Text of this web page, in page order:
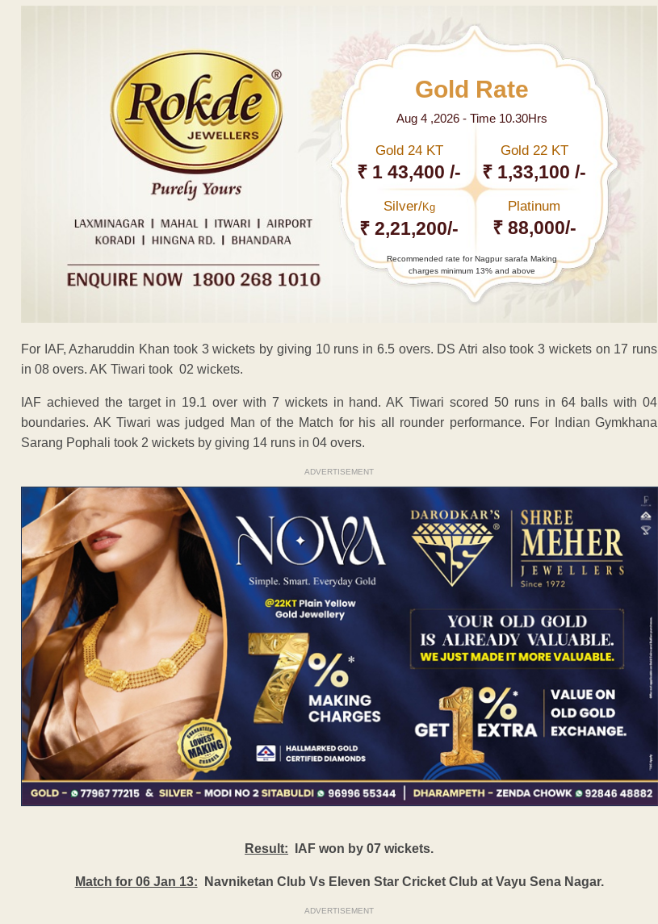
Gold Rate
Aug 4 ,2026 - Time 10.30Hrs
Gold 24 KT
₹ 1 43,400 /-
Gold 22 KT
₹ 1,33,100 /-
Silver/Kg
₹ 2,21,200/-
Platinum
₹ 88,000/-
Recommended rate for Nagpur sarafa Making
charges minimum 13% and above
For IAF, Azharuddin Khan took 3 wickets by giving 10 runs in 6.5 overs. DS Atri also took 3 wickets on 17 runs
in 08 overs. AK Tiwari took 02 wickets.
IAF achieved the target in 19.1 over with 7 wickets in hand. AK Tiwari scored 50 runs in 64 balls with 04
boundaries. AK Tiwari was judged Man of the Match for his all rounder performance. For Indian Gymkhana
Sarang Pophali took 2 wickets by giving 14 runs in 04 overs.
ADVERTISEMENT
Result: IAF won by 07 wickets.
Match for 06 Jan 13: Navniketan Club Vs Eleven Star Cricket Club at Vayu Sena Nagar.
ADVERTISEMENT